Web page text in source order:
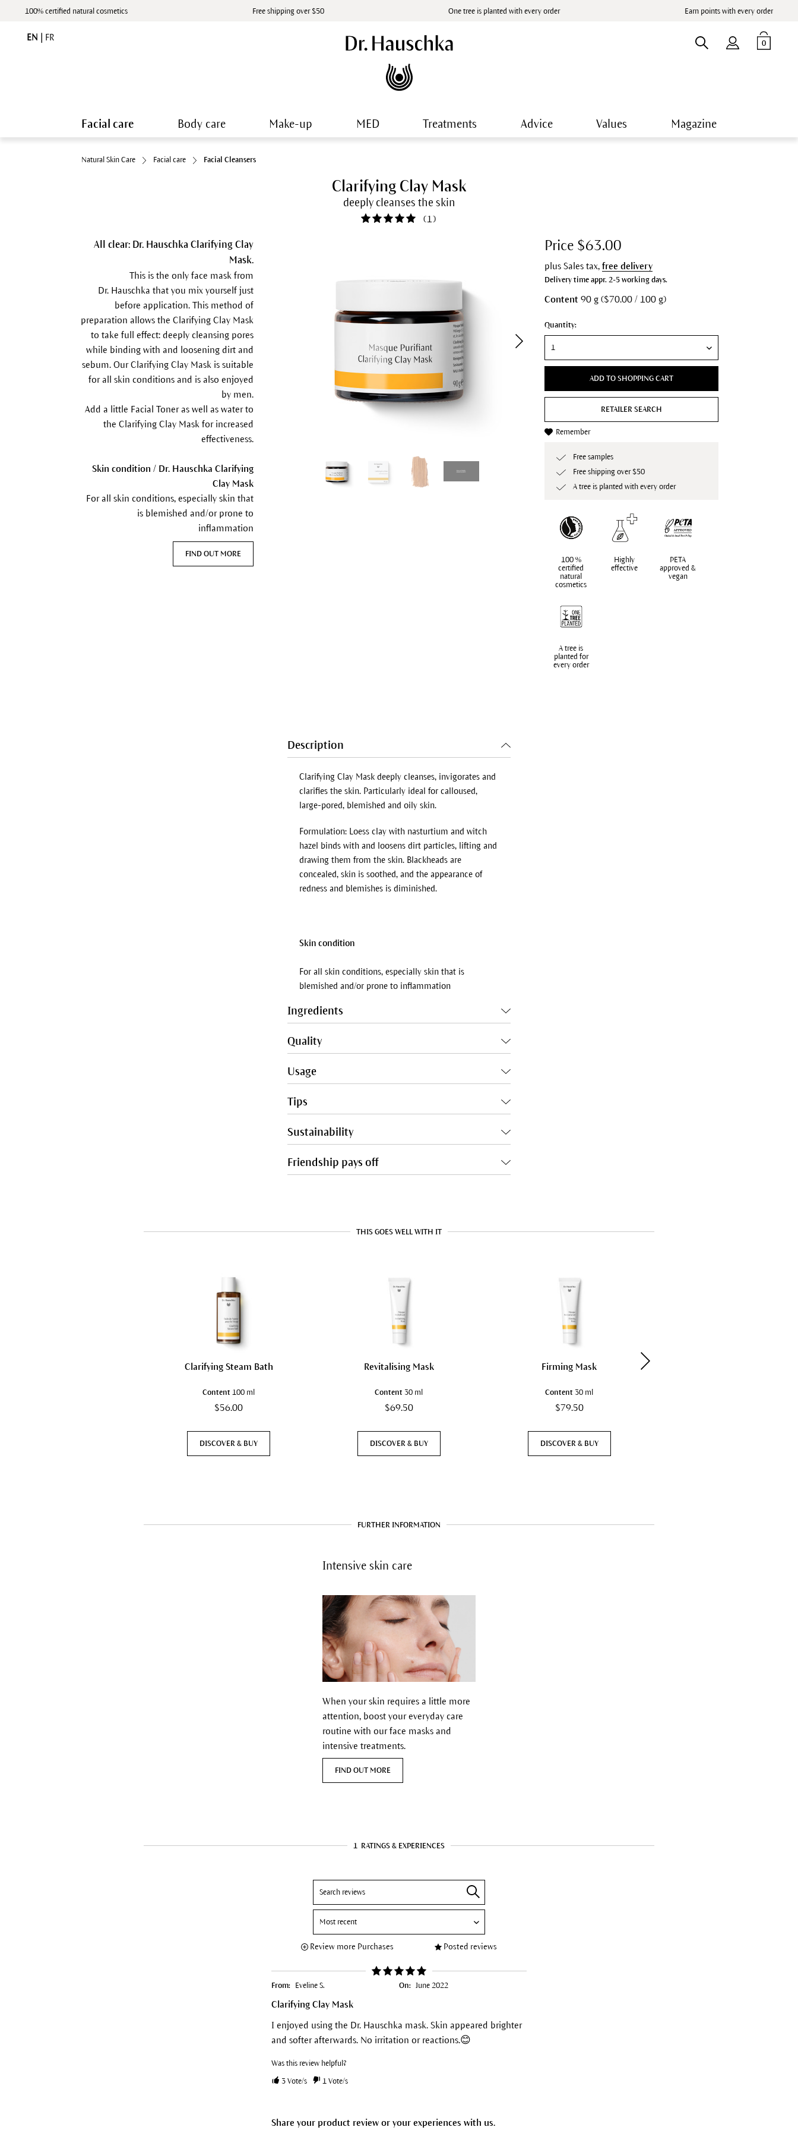
100% certified natural cosmetics Free shipping over $50 One tree is planted with every order Earn points with every order
EN FR
0
Facial care Body care Make-up MED Treatments Advice Values Magazine
Natural Skin Care Facial care Facial Cleansers
Clarifying Clay Mask
deeply cleanses the skin
(1)
All clear: Dr. Hauschka Clarifying Clay
Mask.
This is the only face mask from
Dr. Hauschka that you mix yourself just
before application. This method of
preparation allows the Clarifying Clay Mask
to take full effect: deeply cleansing pores
while binding with and loosening dirt and
sebum. Our Clarifying Clay Mask is suitable
for all skin conditions and is also enjoyed
by men.
Add a little Facial Toner as well as water to
the Clarifying Clay Mask for increased
effectiveness.
Skin condition / Dr. Hauschka Clarifying
Clay Mask
For all skin conditions, especially skin that
is blemished and/or prone to
inflammation
FIND OUT MORE
Price $63.00
plus Sales tax,free delivery
Delivery time appr. 2-5 working days.
Content 90 g ($70.00 / 100 g)
Quantity:
ADD TO SHOPPING CART
RETAILER SEARCH
Remember
Free samples
Free shipping over $50
A tree is planted with every order
100 %
certified
natural
cosmetics
Highly
effective
PETA
approved &
vegan
A tree is
planted for
every order
Description
Clarifying Clay Maskdeeply cleanses, invigorates and
clarifies the skin. Particularly ideal for calloused,
large-pored, blemished and oily skin.
Formulation: Loess clay with nasturtium and witch
hazel binds with and loosens dirt particles, lifting and
drawing them from the skin. Blackheads are
concealed, skin is soothed, and the appearance of
redness and blemishes is diminished.
Skin condition
For all skin conditions, especially skin that is
blemished and/or prone to inflammation
Ingredients
Quality
Usage
Tips
Sustainability
Friendship pays off
THIS GOES WELL WITH IT
Clarifying Steam Bath
Content100 ml
$56.00
DISCOVER & BUY
Revitalising Mask
Content30 ml
$69.50
DISCOVER & BUY
Firming Mask
Content30 ml
$79.50
DISCOVER & BUY
FURTHER INFORMATION
Intensive skin care
When your skin requires a little more
attention, boost your everyday care
routine with our face masks and
intensive treatments.
FIND OUT MORE
1 RATINGS & EXPERIENCES
Review more Purchases Posted reviews
From: Eveline S. On: June 2022
Clarifying Clay Mask
I enjoyed using the Dr. Hauschka mask. Skin appeared brighter
and softer afterwards. No irritation or reactions.😊
Was this review helpful?
3Vote/s 1 Vote/s
Share your product review or your experiences with us.